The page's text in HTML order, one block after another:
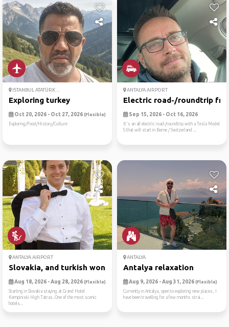
ISTANBUL ATATÜRK ...
Exploring turkey
Oct 20, 2026 - Oct 27, 2026 (Flexible)
Exploring/Food/History/Culture
ANTALYA AIRPORT
Electric road-/roundtrip fr...
Sep 15, 2026 - Oct 16, 2026
It's an all electric road-/roundtrip with a Tesla Model
S that will start in Berne / Switzerland ...
ANTALYA AIRPORT
Slovakia, and turkish wonde...
Aug 18, 2026 - Aug 28, 2026 (Flexible)
Starting in Slovakia staying at Grand Hotel
Kempiniski High Tatras. One of the most scenic
hotels...
ANTALYA
Antalya relaxation
Aug 9, 2026 - Aug 31, 2026 (Flexible)
Currently in Antalya, open to exploring new places, I
have been travelling for a few months strai...